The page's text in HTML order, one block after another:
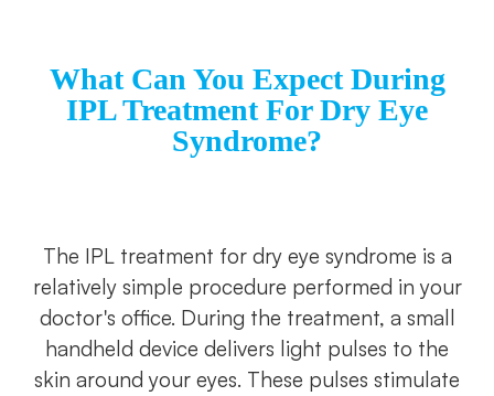
What Can You Expect During
IPL Treatment For Dry Eye
Syndrome?
The IPL treatment for dry eye syndrome is a
relatively simple procedure performed in your
doctor's office. During the treatment, a small
handheld device delivers light pulses to the
skin around your eyes. These pulses stimulate